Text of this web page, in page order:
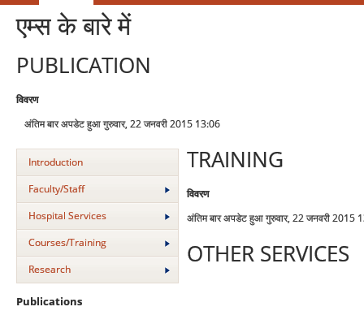
एम्‍स के बारे में
PUBLICATION
विवरण
अंतिम बार अपडेट हुआ गुरुवार, 22 जनवरी 2015 13:06
Introduction
Faculty/Staff
Hospital Services
Courses/Training
Research
Publications
TRAINING
विवरण
अंतिम बार अपडेट हुआ गुरुवार, 22 जनवरी 2015
OTHER SERVICES